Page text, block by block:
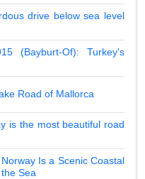
drive below sea level
(Bayburt-Of): Turkey's
Road of Mallorca
is the most beautiful road
Is a Scenic Coastal
Sea